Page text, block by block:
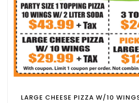
LARGE CHEESE PIZZA W/10